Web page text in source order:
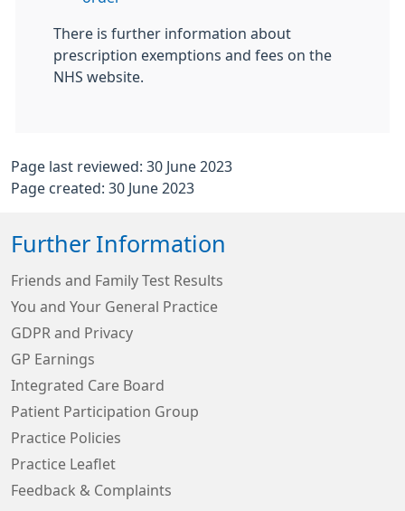
There is further information about
prescription exemptions and fees on the
NHS website.
Page last reviewed: 30 June 2023
Page created: 30 June 2023
Further Information
Friends and Family Test Results
You and Your General Practice
GDPR and Privacy
GP Earnings
Integrated Care Board
Patient Participation Group
Practice Policies
Practice Leaflet
Feedback & Complaints